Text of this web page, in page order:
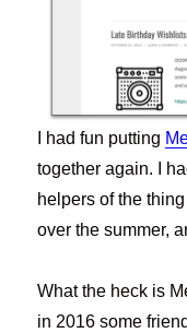
I had fun putting
together again. I
helpers of the
over the summer,
What the heck is
in 2016 some